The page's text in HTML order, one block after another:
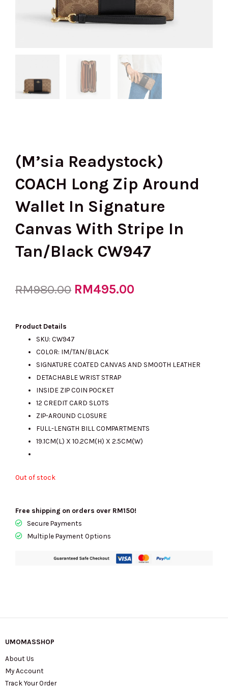
(M’sia Readystock)
COACH Long Zip Around
Wallet In Signature
Canvas With Stripe In
Tan/Black CW947
RM980.00 Original
was:
RM980.00.
RM495.00
is:
Product Details
SKU: CW947
COLOR: IM/TAN/BLACK
SIGNATURE COATED CANVAS AND SMOOTH LEATHER
DETACHABLE WRIST STRAP
INSIDE ZIP COIN POCKET
12 CREDIT CARD SLOTS
ZIP-AROUND CLOSURE
FULL-LENGTH BILL COMPARTMENTS
19.1CM(L) X 10.2CM(H) X 2.5CM(W)
Out of stock
Free shipping on orders over RM150!
Secure Payments
Multiple Payment Options
UMOMASSHOP
About Us
My Account
Track Your Order